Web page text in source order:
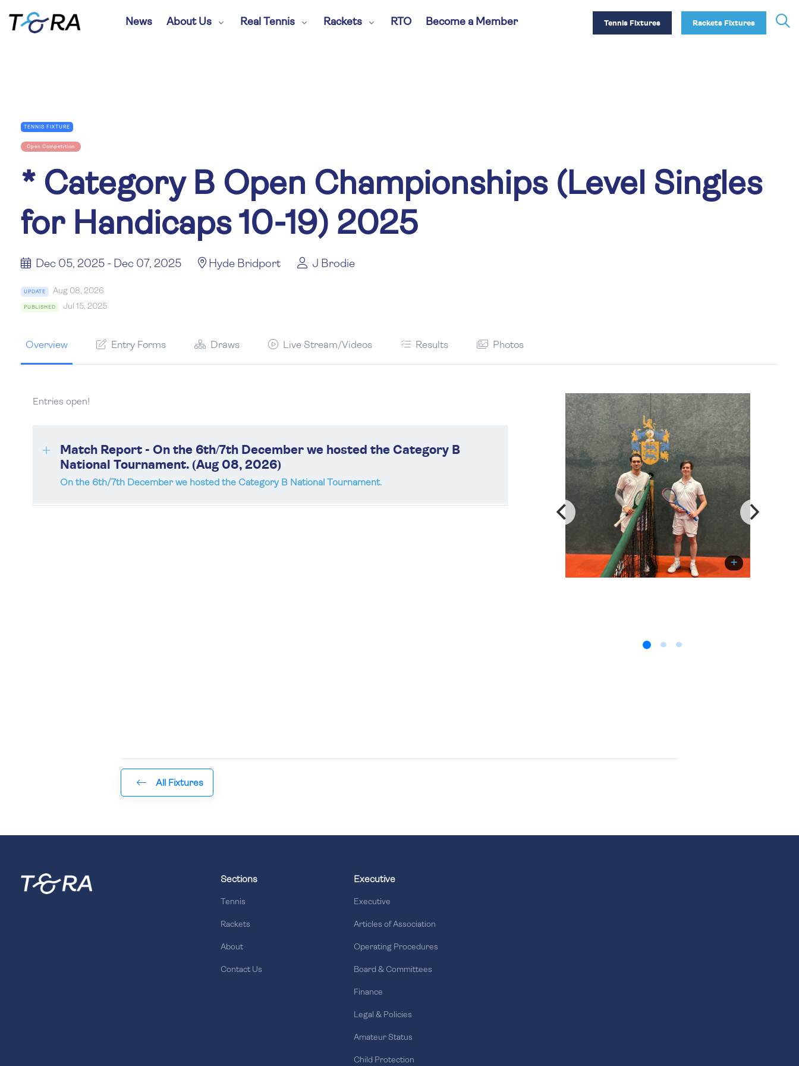
News About Us Real Tennis Rackets RTO Become a Member Tennis Fixtures Rackets Fixtures
TENNIS FIXTURE
Open Competition
* Category B Open Championships (Level Singles
for Handicaps 10-19) 2025
Dec 05, 2025 - Dec 07, 2025 Hyde Bridport J Brodie
UPDATE Aug 08, 2026
PUBLISHED Jul 15, 2025
Overview Entry Forms Draws Live Stream/Videos Results Photos
Entries open!
Match Report - On the 6th/7th December we hosted the Category B
National Tournament. (Aug 08, 2026)
On the 6th/7th December we hosted the Category B National Tournament.
All Fixtures
Sections
Tennis
Rackets
About
Contact Us
Executive
Executive
Articles of Association
Operating Procedures
Board & Committees
Finance
Legal & Policies
Amateur Status
Child Protection